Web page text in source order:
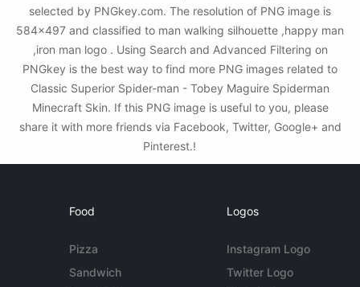
selected by PNGkey.com. The resolution of PNG image is
584x497 and classified to man walking silhouette ,happy man
,iron man logo . Using Search and Advanced Filtering on
PNGkey is the best way to find more PNG images related to
Classic Superior Spider-man - Tobey Maguire Spiderman
Minecraft Skin. If this PNG image is useful to you, please
share it with more friends via Facebook, Twitter, Google+ and
Pinterest.!
Food
Pizza
Sandwich
Logos
Instagram Logo
Twitter Logo